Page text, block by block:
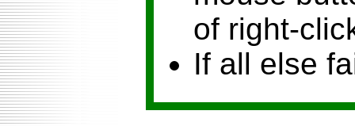
of right-
If all else